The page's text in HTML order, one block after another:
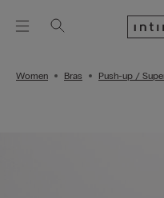
Women Bras Push-up /